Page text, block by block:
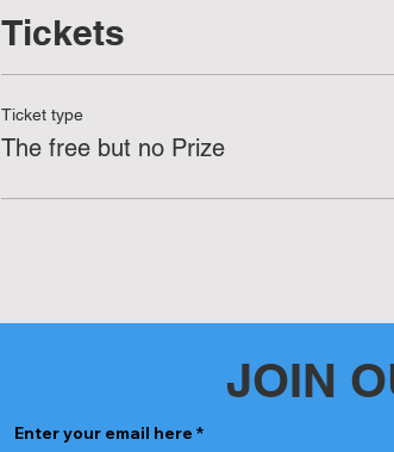
Tickets
Ticket type
The free but no Prize
JOIN
Enter your email here